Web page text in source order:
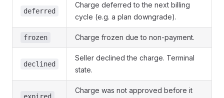
deferred
Charge deferred to the next billing
cycle (e.g. a plan downgrade).
frozen Charge frozen due to non-payment.
declined
Seller declined the charge. Terminal
state.
Charge was not approved before it